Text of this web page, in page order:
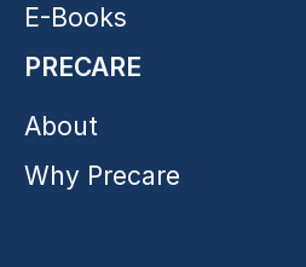
E-Books
PRECARE
About
Why Precare